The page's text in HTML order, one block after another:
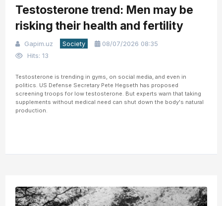
Testosterone trend: Men may be
risking their health and fertility
Gapim.uz Society
08/07/2026 08:35
Hits: 13
Testosterone is trending in gyms, on social media, and even in
politics. US Defense Secretary Pete Hegseth has proposed
screening troops for low testosterone. But experts warn that taking
supplements without medical need can shut down the body's natural
production.